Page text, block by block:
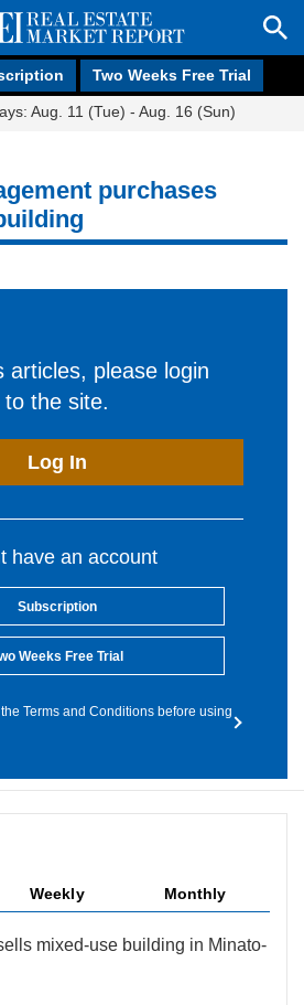
Two Weeks Free Trial
Aug. 11 (Tue) - Aug. 16 (Sun)
purchases
articles, please login
to the site.
Log In
have an account
Subscription
Weeks Free Trial
Terms and Conditions before using
Weekly Monthly
mixed-use building in Minato-